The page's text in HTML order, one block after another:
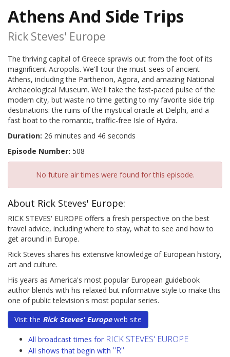
Athens And Side Trips
Rick Steves' Europe
The thriving capital of Greece sprawls out from the foot of its
magnificent Acropolis. We'll tour the must-sees of ancient
Athens, including the Parthenon, Agora, and amazing National
Archaeological Museum. We'll take the fast-paced pulse of the
modern city, but waste no time getting to my favorite side trip
destinations: the ruins of the mystical oracle at Delphi, and a
fast boat to the romantic, traffic-free Isle of Hydra.
Duration: 26 minutes and 46 seconds
Episode Number: 508
No future air times were found for this episode.
About Rick Steves' Europe:
RICK STEVES' EUROPE offers a fresh perspective on the best
travel advice, including where to stay, what to see and how to
get around in Europe.
Rick Steves shares his extensive knowledge of European history,
art and culture.
His years as America's most popular European guidebook
author blends with his relaxed but informative style to make this
one of public television's most popular series.
Visit the Rick Steves' Europeweb site
All broadcast times for RICK STEVES' EUROPE
All shows that begin with "R"